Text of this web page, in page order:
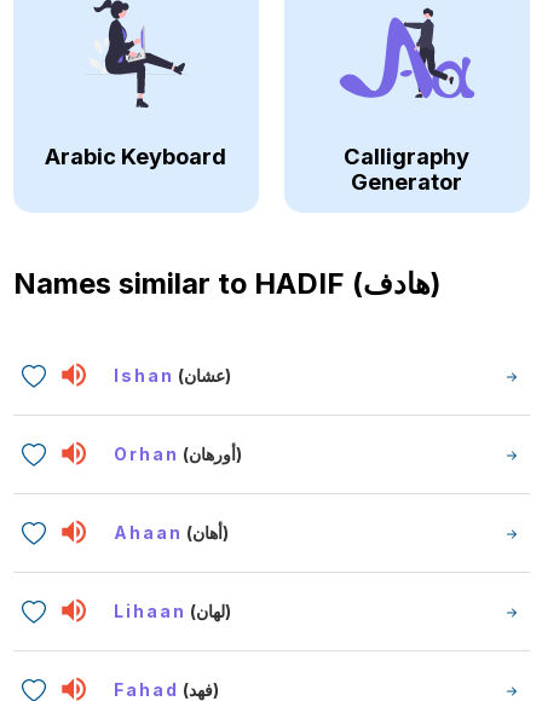
Arabic Keyboard
Calligraphy
Generator
Names similar to HADIF (هادف)
Ishan (عشان)
Orhan (أورهان)
Ahaan (أهان)
Lihaan (لهان)
Fahad (فهد)